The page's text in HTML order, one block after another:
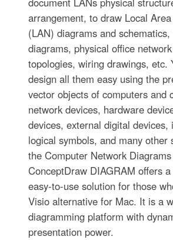
arrangement, to draw Local
(LAN) diagrams and schematics,
diagrams, physical office
topologies, wiring drawings, etc.
design all them easy using the
vector objects of computers and
network devices, hardware
devices, external digital devices,
logical symbols, and many other
the Computer Network
ConceptDraw DIAGRAM offers
easy-to-use solution for those
Visio alternative for Mac. It is a
diagramming platform with
presentation power.